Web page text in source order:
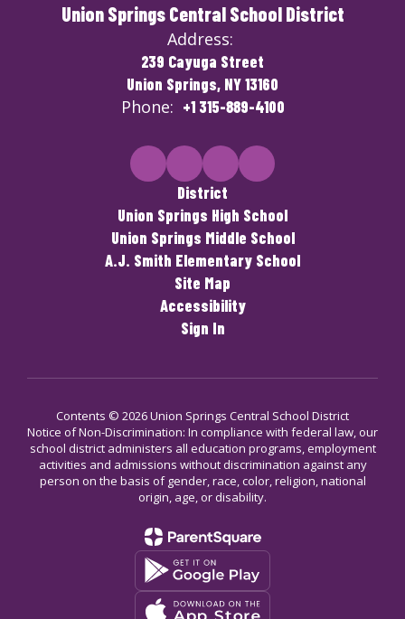
Union Springs Central School District
Address:
239 Cayuga Street
Union Springs, NY 13160
Phone: +1 315-889-4100
District
Union Springs High School
Union Springs Middle School
A.J. Smith Elementary School
Site Map
Accessibility
Sign In
Contents © 2026 Union Springs Central School District
Notice of Non-Discrimination: In compliance with federal law, our
school district administers all education programs, employment
activities and admissions without discrimination against any
person on the basis of gender, race, color, religion, national
origin, age, or disability.